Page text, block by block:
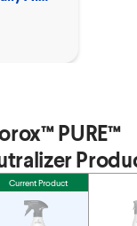
PURE™
Current Product